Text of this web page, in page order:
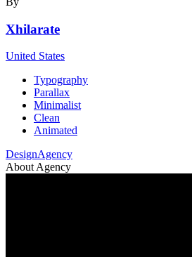
Xhilarate
United States
Typography
Parallax
Minimalist
Clean
Animated
DesignAgency
About Agency